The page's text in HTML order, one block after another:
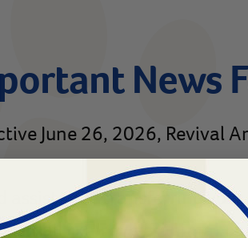
News
June 26, 2026, Revival
assistance transferring
email